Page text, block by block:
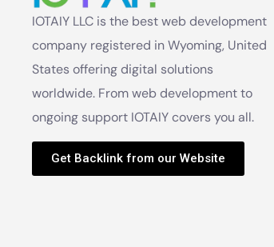
IOTAIY LLC is the best web development
company registered in Wyoming, United
States offering digital solutions
worldwide. From web development to
ongoing support IOTAIY covers you all.
Get Backlink from our Website